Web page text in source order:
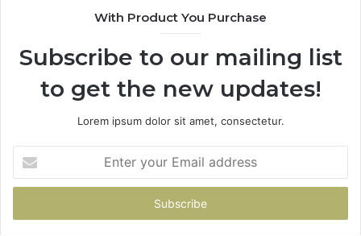
With Product You Purchase
Subscribe to our mailing list
to get the new updates!
Lorem ipsum dolor sit amet, consectetur.
your
Email